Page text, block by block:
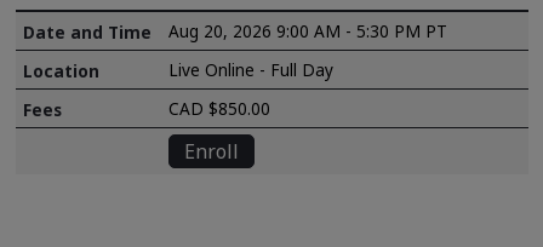
Aug 20, 2026 9:00 AM - 5:30 PM PT
Live Online - Full Day
CAD $850.00
Enroll